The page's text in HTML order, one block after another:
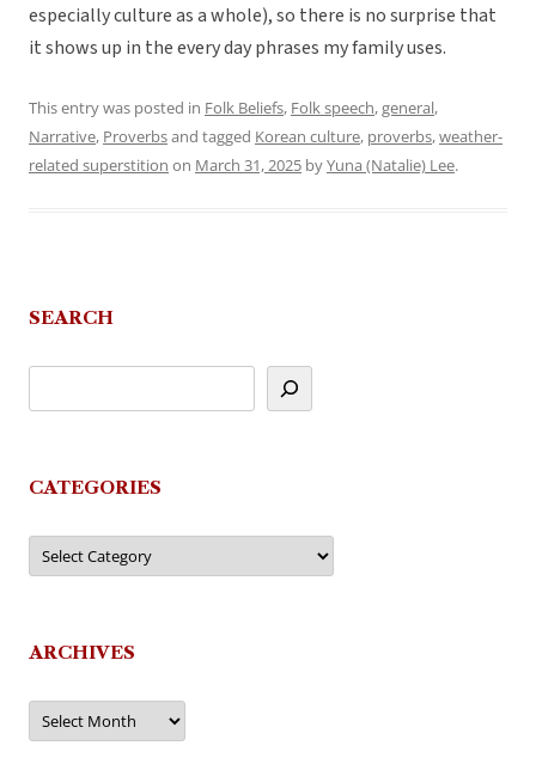
especially culture as a whole), so there is no surprise that
it shows up in the every day phrases my family uses.
This entry was posted in Folk Beliefs, Folk speech,general,
Narrative, Proverbsand tagged Korean culture, proverbs,weather-
related superstition on March 31, 2025 byYuna (Natalie) Lee.
SEARCH
CATEGORIES
Categories
ARCHIVES
Archives